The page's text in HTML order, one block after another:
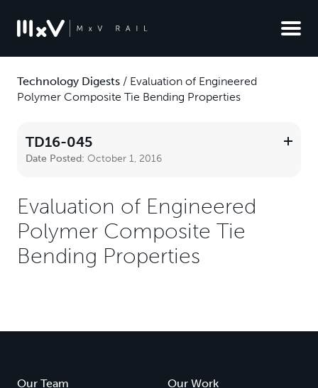
Technology Digests / Evaluation of Engineered
Polymer Composite Tie Bending Properties
TD16-045
Date Posted: October 1, 2016
Evaluation of Engineered
Polymer Composite Tie
Bending Properties
Our Team Our Work